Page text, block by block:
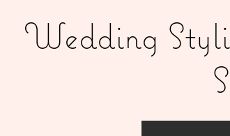
Wedding